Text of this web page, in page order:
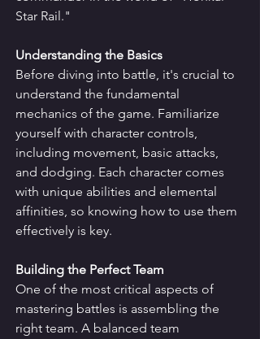
Star Rail."
Understanding the Basics
Before diving into battle, it's crucial to
understand the fundamental
mechanics of the game. Familiarize
yourself with character controls,
including movement, basic attacks,
and dodging. Each character comes
with unique abilities and elemental
affinities, so knowing how to use them
effectively is key.
Building the Perfect Team
One of the most critical aspects of
mastering battles is assembling the
right team. A balanced team